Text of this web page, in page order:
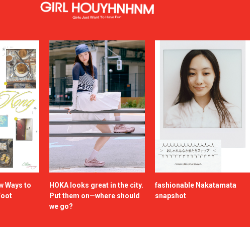
Ways to
HOKA looks great in the city.
Put them on—where should
we go?
fashionable Nakatamata
snapshot